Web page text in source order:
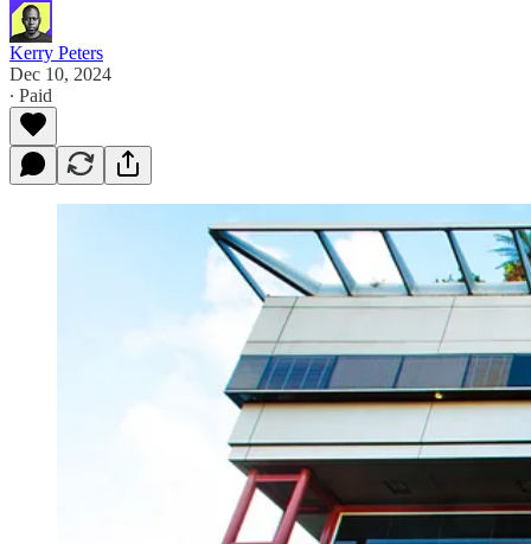
Kerry Peters
Dec 10, 2024
∙ Paid